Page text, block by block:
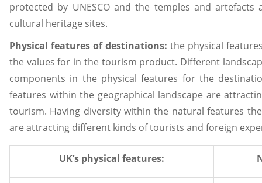
protected by UNESCO and the temples and
cultural heritage sites.
Physical features of destinations: the physical
the values for in the tourism product. Different
components in the physical features for the
features within the geographical landscape are
tourism. Having diversity within the natural features
are attracting different kinds of tourists and foreign
UK’s physical features: